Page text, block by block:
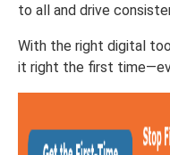
to all and drive
With the right digital
it right the first